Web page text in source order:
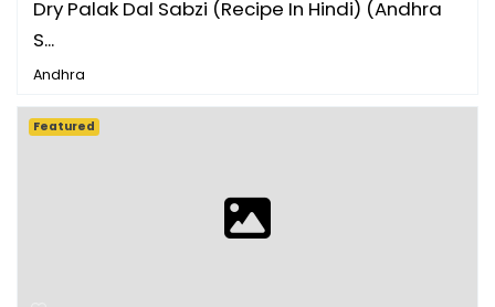
Dry Palak Dal Sabzi (Recipe In Hindi) (Andhra
S...
Andhra
Featured